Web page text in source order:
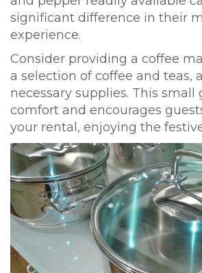
significant difference in their
experience.
Consider providing a coffee
a selection of coffee and teas,
necessary supplies. This small
comfort and encourages
your rental, enjoying the